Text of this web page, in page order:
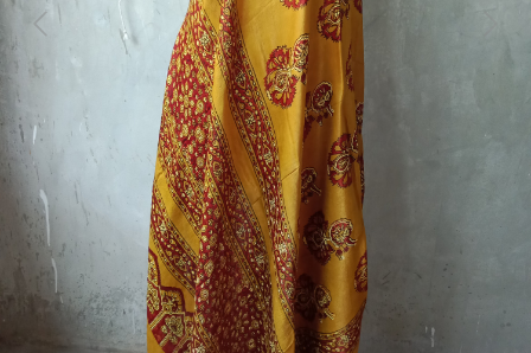
Previous